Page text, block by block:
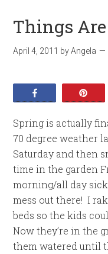
Things
April 4, 2011 byAngela
Spring is actually
70 degree weather
Saturday and then
time in the garden
morning/all day
mess out there! I
beds so the kids
Now they’re in the
them watered until